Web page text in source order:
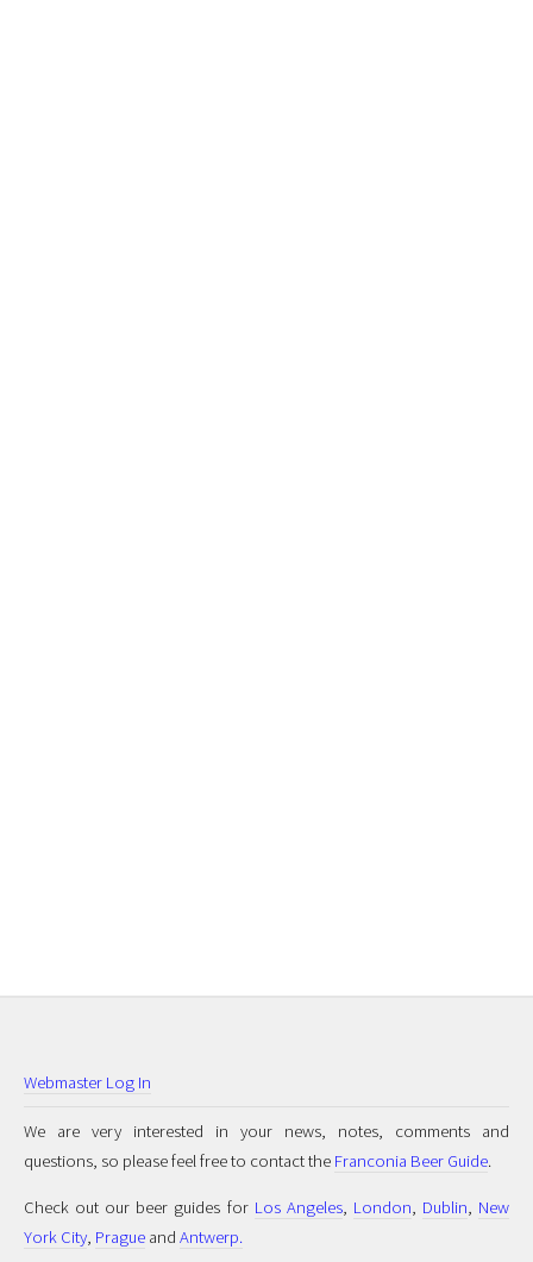
Webmaster Log In
We are very interested in your news, notes, comments and
questions, so please feel free to contact the Franconia Beer Guide.
Check out our beer guides for Los Angeles, London, Dublin, New
York City, Prague and Antwerp.